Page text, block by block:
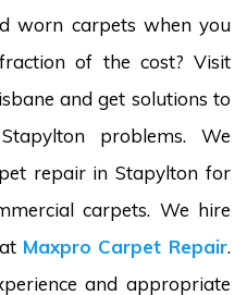
worn carpets when you
of the cost? Visit
and get solutions to
problems. We
repair in Stapylton for
carpets. We hire
Maxpro Carpet Repair.
and appropriate